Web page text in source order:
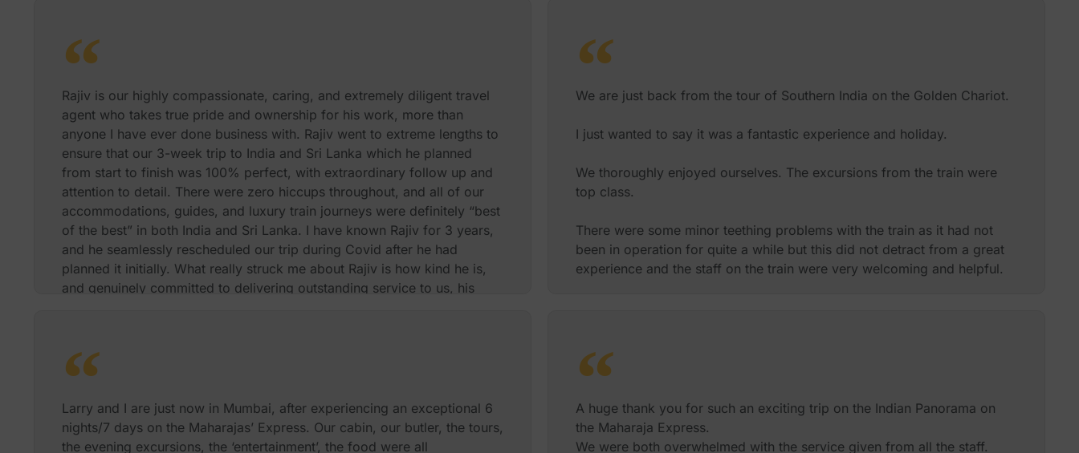
Rajiv is our highly compassionate, caring, and extremely diligent travel
agent who takes true pride and ownership for his work, more than
anyone I have ever done business with. Rajiv went to extreme lengths to
ensure that our 3-week trip to India and Sri Lanka which he planned
from start to finish was 100% perfect, with extraordinary follow up and
attention to detail. There were zero hiccups throughout, and all of our
accommodations, guides, and luxury train journeys were definitely “best
of the best” in both India and Sri Lanka. I have known Rajiv for 3 years,
and he seamlessly rescheduled our trip during Covid after he had
planned it initially. What really struck me about Rajiv is how kind he is,
and genuinely committed to delivering outstanding service to us, his
anyone who wants to travel in a first-class way. We also saved a lot of
too many wonderful experiences to mention here. If you would like any
further details about our trip which Rajiv planned, please reach out to
Rajiv and I will be happy to speak with you directly.
We are just back from the tour of Southern India on the Golden Chariot.
I just wanted to say it was a fantastic experience and holiday.
We thoroughly enjoyed ourselves. The excursions from the train were
top class.
There were some minor teething problems with the train as it had not
been in operation for quite a while but this did not detract from a great
experience and the staff on the train were very welcoming and helpful.
The transfers worked smoothly between hotel and train.
I would have no hesitation in recommending this trip to friends or
anyone else wanting to experience the sights and sounds of Southern
India with a luxury feel.
Larry and I are just now in Mumbai, after experiencing an exceptional 6
nights/7 days on the Maharajas’ Express. Our cabin, our butler, the tours,
the evening excursions, the ‘entertainment’, the food were all
A huge thank you for such an exciting trip on the Indian Panorama on
the Maharaja Express.
We were both overwhelmed with the service given from all the staff.